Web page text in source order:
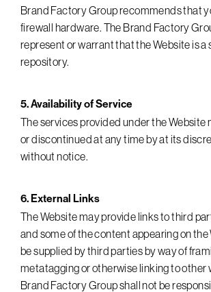
Brand Factory Group recommends that
firewall hardware. The Brand Factory
represent or warrant that the Website is a
repository.
5. Availability of Service
The services provided under the Website
or discontinued at any time by at its
without notice.
6. External Links
The Website may provide links to third
and some of the content appearing on
be supplied by third parties by way of
metatagging or otherwise linking to other
Brand Factory Group shall not be